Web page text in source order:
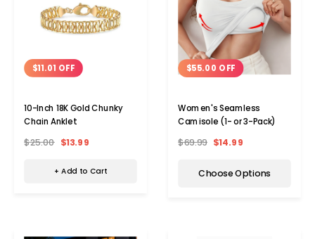
$11.01 OFF
10-Inch 18K Gold Chunky
Chain Anklet
$25.00 $13.99
+ Add to Cart
$55.00 OFF
Women's Seamless
Camisole (1- or 3-Pack)
$69.99 $14.99
Choose Options